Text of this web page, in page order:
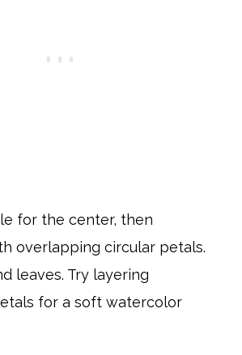
for the center, then
overlapping circular petals.
leaves. Try layering
for a soft watercolor